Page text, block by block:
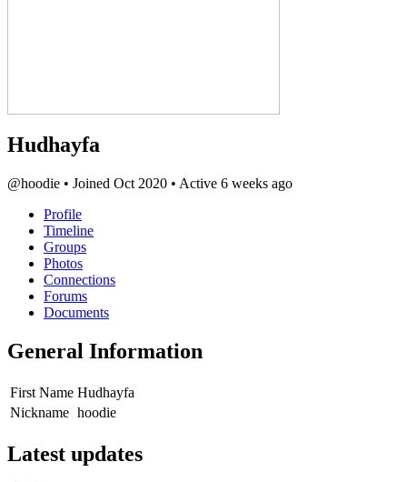
Hudhayfa
@hoodie • Joined Oct 2020 • Active 6 weeks ago
Profile
Timeline
Groups
Photos
Connections
Forums
Documents
General Information
First Name Hudhayfa
Nickname hoodie
Latest updates